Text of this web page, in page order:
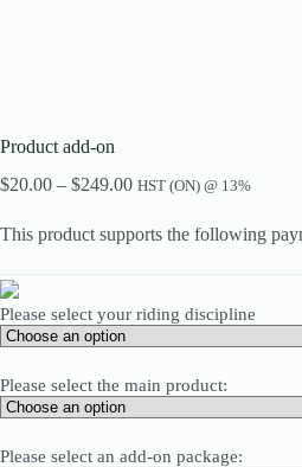
Product add-on
$20.00 – $249.00Price
$20.00
through
HST (ON) @ 13%
This product supports the following
Please select your riding discipline
Please select the main product:
Please select an add-on package: